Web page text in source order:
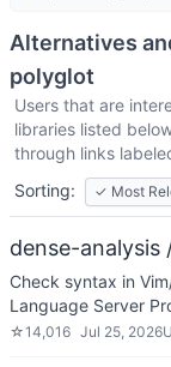
Alternatives
polyglot
Users that are
libraries listed
through links
Sorting:
✓ Most
dense-analysis
Check syntax in
Language Server
☆14,016 Jul 25, 2026